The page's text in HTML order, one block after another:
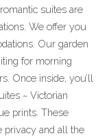
suites are
We offer you
Our garden
for morning
Once inside, you’ll
~ Victorian
prints. These
privacy and all the